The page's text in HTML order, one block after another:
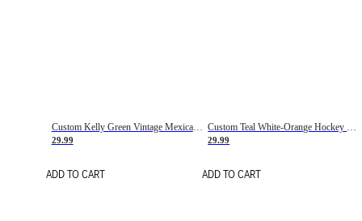
Custom Kelly Green Vintage Mexican Flag Cream-Red Hockey Lace Neck Jersey
29.99
ADD TO CART
29.99
ADD TO CART